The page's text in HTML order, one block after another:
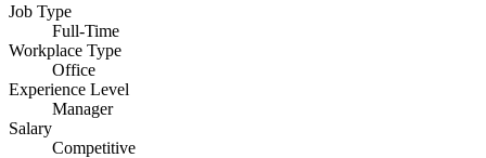
Job Type
Full-Time
Workplace Type
Office
Experience Level
Manager
Salary
Competitive